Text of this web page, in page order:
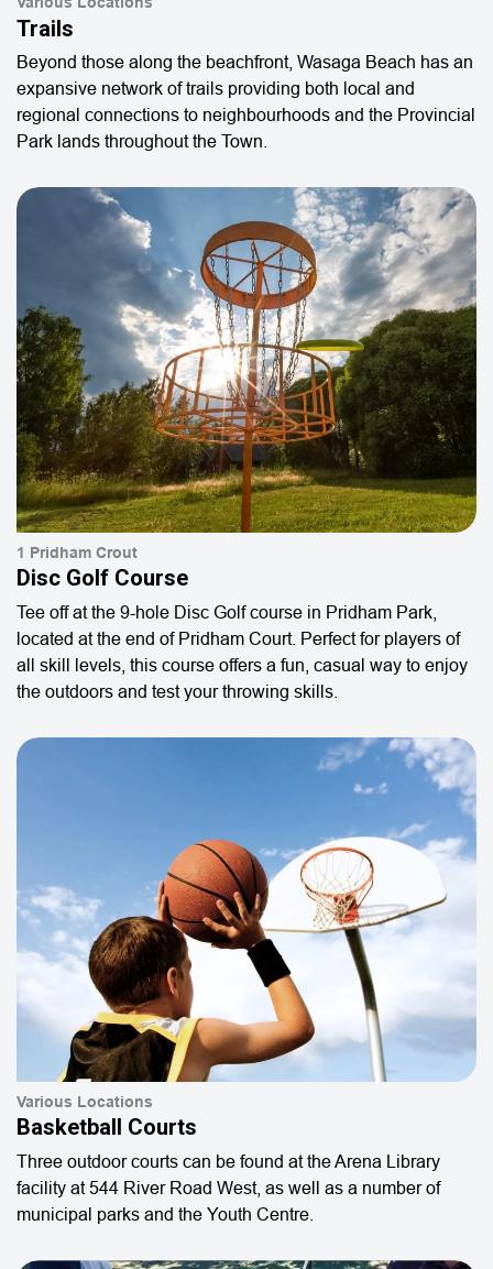
Trails
Beyond those along the beachfront, Wasaga Beach has an
expansive network of trails providing both local and
regional connections to neighbourhoods and the Provincial
Park lands throughout the Town.
1 Pridham Crout
Disc Golf Course
Tee off at the 9-hole Disc Golf course in Pridham Park,
located at the end of Pridham Court. Perfect for players of
all skill levels, this course offers a fun, casual way to enjoy
the outdoors and test your throwing skills.
Various Locations
Basketball Courts
Three outdoor courts can be found at the Arena Library
facility at 544 River Road West, as well as a number of
municipal parks and the Youth Centre.